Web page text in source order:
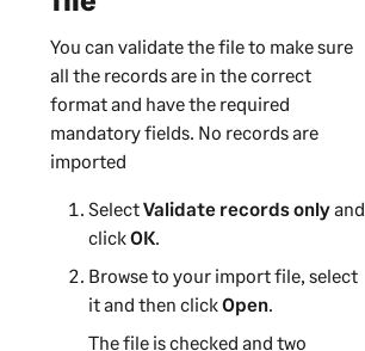
You can validate the file to make sure
all the records are in the correct
format and have the required
mandatory fields. No records are
imported
SelectValidate records onlyand
clickOK.
Browse to your import file, select
it and then clickOpen.
The file is checked and two